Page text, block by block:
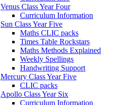
Venus Class Year Four
Curriculum Information
Sun Class Year Five
Maths CLIC packs
Times Table Rockstars
Maths Methods Explained
Weekly Spellings
Handwriting Support
Mercury Class Year Five
CLIC packs
Apollo Class Year Six
Curriculum Information